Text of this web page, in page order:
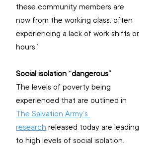
these community members are
now from the working class, often
experiencing a lack of work shifts or
hours.”
Social isolation “dangerous”
The levels of poverty being
experienced that are outlined in
The Salvation Army’s
research released today are leading
to high levels of social isolation.